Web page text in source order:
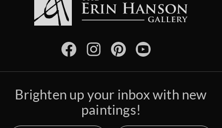
Brighten up your inbox with new
paintings!